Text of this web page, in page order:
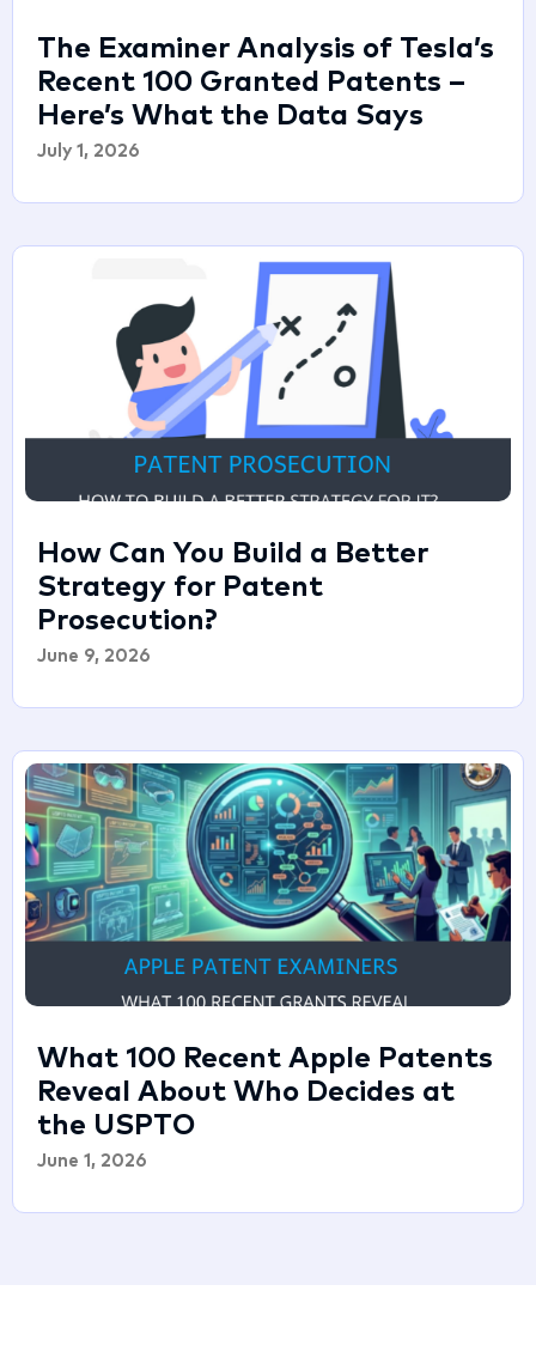
The Examiner Analysis of Tesla’s
Recent 100 Granted Patents –
Here’s What the Data Says
July 1, 2026
How Can You Build a Better
Strategy for Patent
Prosecution?
June 9, 2026
What 100 Recent Apple Patents
Reveal About Who Decides at
the USPTO
June 1, 2026